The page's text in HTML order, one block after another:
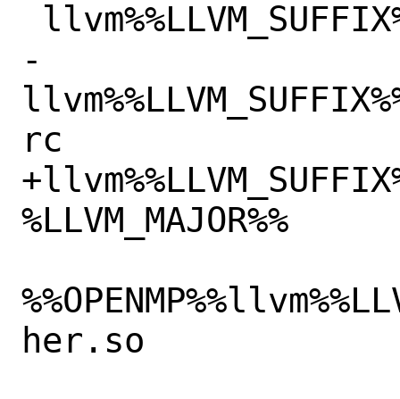
-
rc
%LLVM_MAJOR%%
her.so